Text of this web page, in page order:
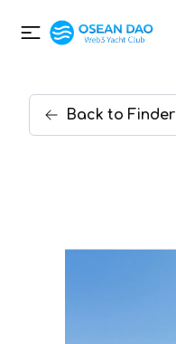
Back to Finder